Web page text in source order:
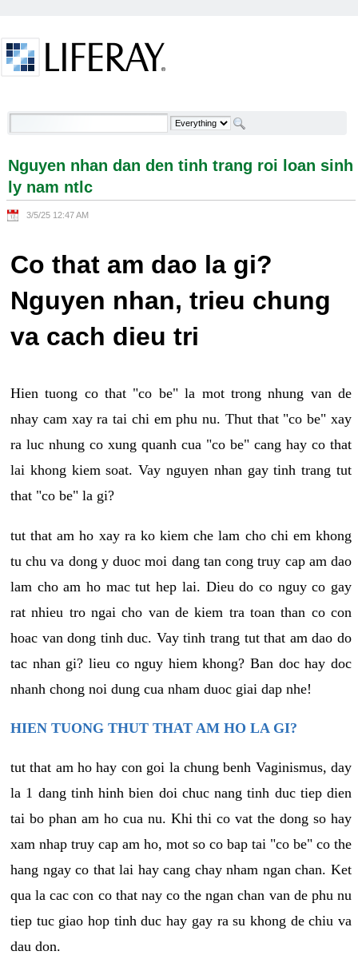
Nguyen nhan dan den tinh trang roi loan sinh ly
Nguyen nhan dan den tinh trang roi loan sinh
ly nam ntlc
3/5/25 12:47 AM
Co that am dao la gi?
Nguyen nhan, trieu chung
va cach dieu tri
Hien tuong co that "co be" la mot trong nhung van de
nhay cam xay ra tai chi em phu nu. Thut that "co be" xay
ra luc nhung co xung quanh cua "co be" cang hay co that
lai khong kiem soat. Vay nguyen nhan gay tinh trang tut
that "co be" la gi?
tut that am ho xay ra ko kiem che lam cho chi em khong
tu chu va dong y duoc moi dang tan cong truy cap am dao
lam cho am ho mac tut hep lai. Dieu do co nguy co gay
rat nhieu tro ngai cho van de kiem tra toan than co con
hoac van dong tinh duc. Vay tinh trang tut that am dao do
tac nhan gi? lieu co nguy hiem khong? Ban doc hay doc
nhanh chong noi dung cua nham duoc giai dap nhe!
HIEN TUONG THUT THAT AM HO LA GI?
tut that am ho hay con goi la chung benh Vaginismus, day
la 1 dang tinh hinh bien doi chuc nang tinh duc tiep dien
tai bo phan am ho cua nu. Khi thi co vat the dong so hay
xam nhap truy cap am ho, mot so co bap tai "co be" co the
hang ngay co that lai hay cang chay nham ngan chan. Ket
qua la cac con co that nay co the ngan chan van de phu nu
tiep tuc giao hop tinh duc hay gay ra su khong de chiu va
dau don.